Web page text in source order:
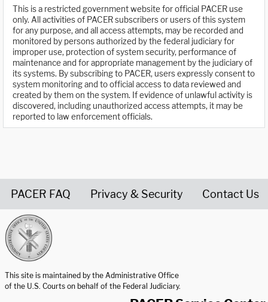
This is a restricted government website for official PACER use
only. All activities of PACER subscribers or users of this system
for any purpose, and all access attempts, may be recorded and
monitored by persons authorized by the federal judiciary for
improper use, protection of system security, performance of
maintenance and for appropriate management by the judiciary of
its systems. By subscribing to PACER, users expressly consent to
system monitoring and to official access to data reviewed and
created by them on the system. If evidence of unlawful activity is
discovered, including unauthorized access attempts, it may be
reported to law enforcement officials.
PACER FAQ Privacy & Security Contact Us
This site is maintained by the Administrative Office
of the U.S. Courts on behalf of the Federal Judiciary.